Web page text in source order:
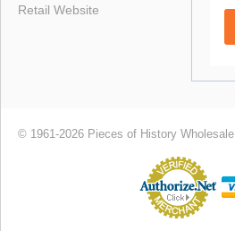
Retail Website
© 1961-2026 Pieces of History Wholesale